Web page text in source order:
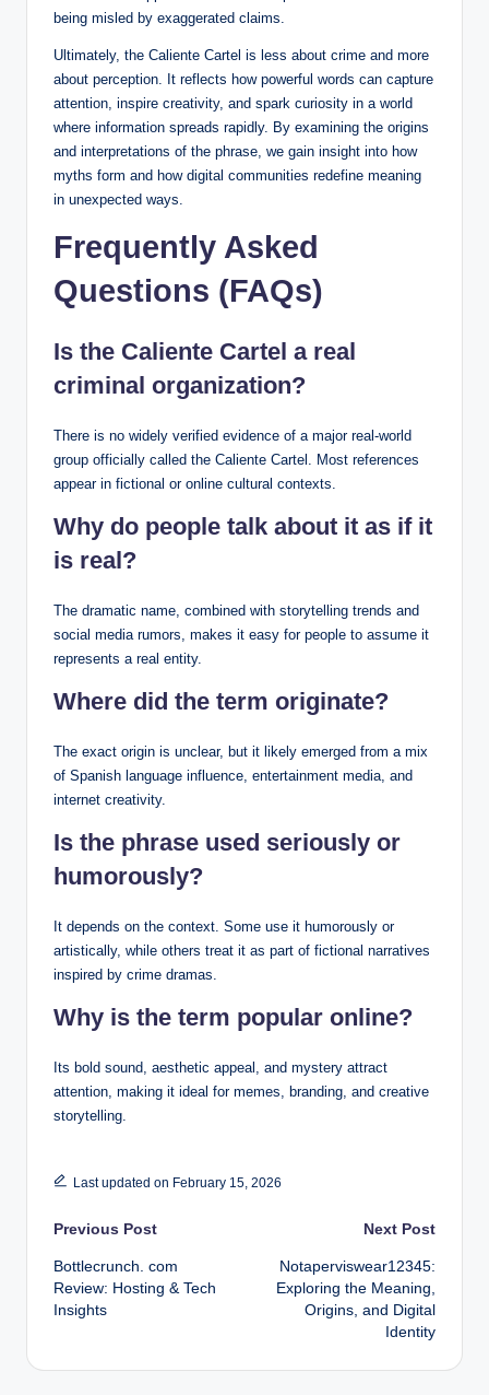
being misled by exaggerated claims.
Ultimately, the Caliente Cartel is less about crime and more
about perception. It reflects how powerful words can capture
attention, inspire creativity, and spark curiosity in a world
where information spreads rapidly. By examining the origins
and interpretations of the phrase, we gain insight into how
myths form and how digital communities redefine meaning
in unexpected ways.
Frequently Asked
Questions (FAQs)
Is the Caliente Cartel a real
criminal organization?
There is no widely verified evidence of a major real-world
group officially called the Caliente Cartel. Most references
appear in fictional or online cultural contexts.
Why do people talk about it as if it
is real?
The dramatic name, combined with storytelling trends and
social media rumors, makes it easy for people to assume it
represents a real entity.
Where did the term originate?
The exact origin is unclear, but it likely emerged from a mix
of Spanish language influence, entertainment media, and
internet creativity.
Is the phrase used seriously or
humorously?
It depends on the context. Some use it humorously or
artistically, while others treat it as part of fictional narratives
inspired by crime dramas.
Why is the term popular online?
Its bold sound, aesthetic appeal, and mystery attract
attention, making it ideal for memes, branding, and creative
storytelling.
Last updated on February 15, 2026
Post
navigation
Previous Post
Bottlecrunch. com
Review: Hosting & Tech
Insights
Next Post
Notaperviswear12345:
Exploring the Meaning,
Origins, and Digital
Identity